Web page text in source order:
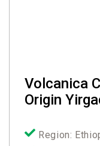
Volcanica
Origin
Region: